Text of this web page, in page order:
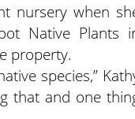
nursery when
Native Plants
property.
species,”
that and one